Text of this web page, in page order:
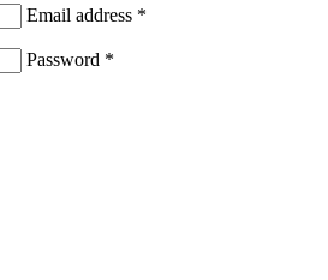
Email address *
Password *